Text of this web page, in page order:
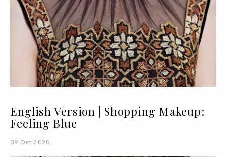
English Version | Shopping Makeup:
Feeling Blue
09 Oct 2020